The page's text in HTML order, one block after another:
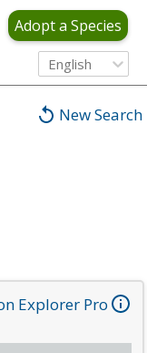
Adopt a Species
English
New Search
Explorer Pro